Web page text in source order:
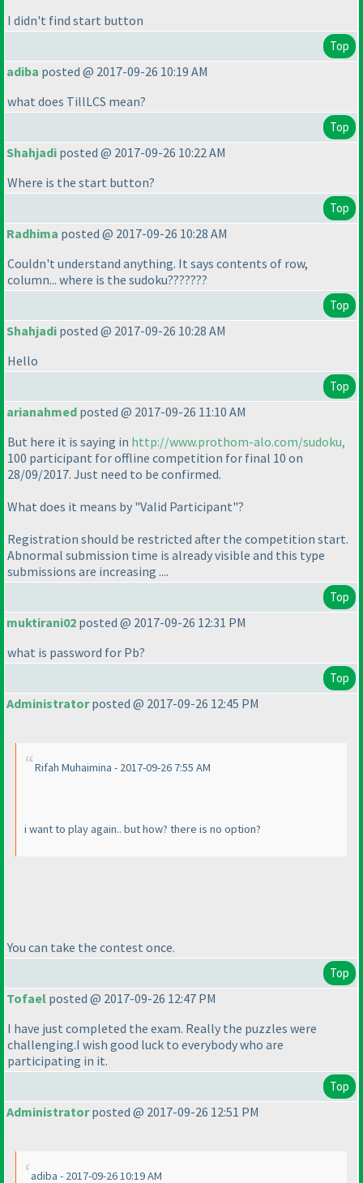
I didn't find start button
Top
adiba posted @ 2017-09-26 10:19 AM
what does TillLCS mean?
Top
Shahjadi posted @ 2017-09-26 10:22 AM
Where is the start button?
Top
Radhima posted @ 2017-09-26 10:28 AM
Couldn't understand anything. It says contents of row,
column... where is the sudoku???????
Top
Shahjadi posted @ 2017-09-26 10:28 AM
Hello
Top
arianahmed posted @ 2017-09-26 11:10 AM
But here it is saying in http://www.prothom-alo.com/sudoku,
100 participant for offline competition for final 10 on
28/09/2017. Just need to be confirmed.
What does it means by "Valid Participant"?
Registration should be restricted after the competition start.
Abnormal submission time is already visible and this type
submissions are increasing ....
Top
muktirani02 posted @ 2017-09-26 12:31 PM
what is password for Pb?
Top
Administratorposted @ 2017-09-26 12:45 PM
Rifah Muhaimina - 2017-09-26 7:55 AM
i want to play again.. but how? there is no option?
You can take the contest once.
Top
Tofael posted @ 2017-09-26 12:47 PM
I have just completed the exam. Really the puzzles were
challenging.I wish good luck to everybody who are
participating in it.
Top
Administratorposted @ 2017-09-26 12:51 PM
adiba - 2017-09-26 10:19 AM